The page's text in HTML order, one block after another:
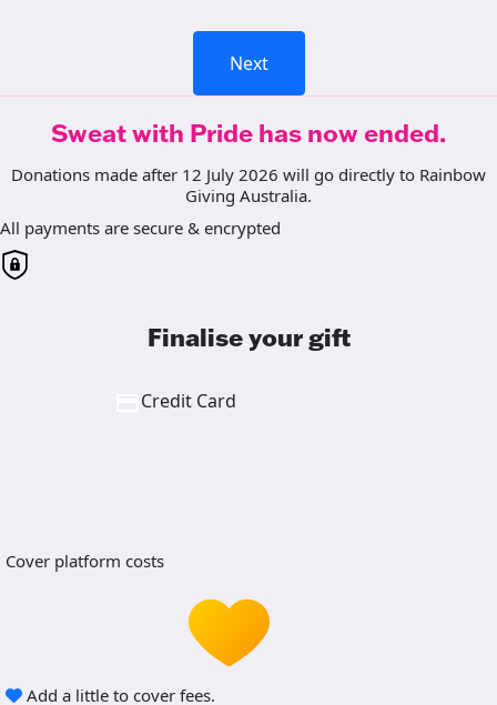
Next
Sweat with Pride has now ended.
Donations made after 12 July 2026 will go directly to Rainbow
Giving Australia.
All payments are secure & encrypted
Finalise your gift
Credit Card
Cover platform costs
Add a little to cover fees.